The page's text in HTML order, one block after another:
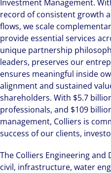
Investment Management.
record of consistent growth
flows, we scale
provide essential services
unique partnership
leaders, preserves our
ensures meaningful inside
alignment and sustained
shareholders. With $5.7
professionals, and $109
management, Colliers is
success of our clients,
The Colliers Engineering and
civil, infrastructure, water